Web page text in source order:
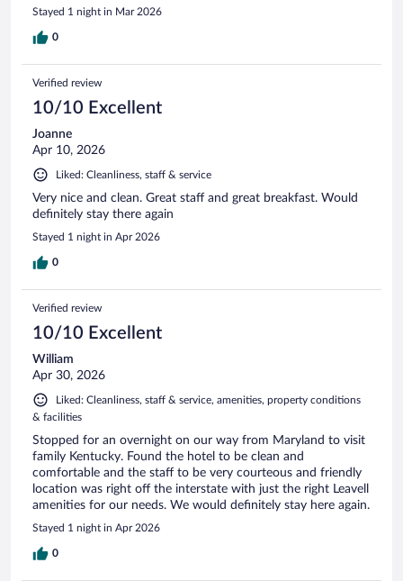
Stayed 1 night in Mar 2026
0
Verified review
10/10 Excellent
Joanne
Apr 10, 2026
Liked: Cleanliness, staff & service
Very nice and clean. Great staff and great breakfast. Would
definitely stay there again
Stayed 1 night in Apr 2026
0
Verified review
10/10 Excellent
William
Apr 30, 2026
Liked: Cleanliness, staff & service, amenities, property conditions
& facilities
Stopped for an overnight on our way from Maryland to visit
family Kentucky. Found the hotel to be clean and
comfortable and the staff to be very courteous and friendly
location was right off the interstate with just the right Leavell
amenities for our needs. We would definitely stay here again.
Stayed 1 night in Apr 2026
0